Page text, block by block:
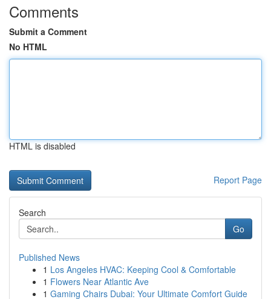
Comments
Submit a Comment
No HTML
HTML is disabled
Report Page
Search
Go
Published News
1 Los Angeles HVAC: Keeping Cool & Comfortable
1 Flowers Near Atlantic Ave
1 Gaming Chairs Dubai: Your Ultimate Comfort Guide